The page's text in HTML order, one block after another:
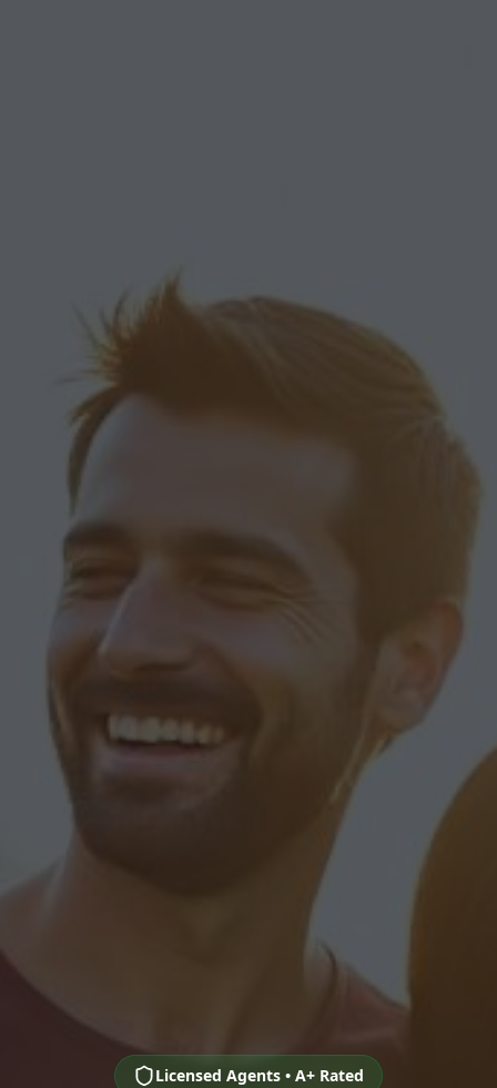
Licensed Agents • A+ Rated